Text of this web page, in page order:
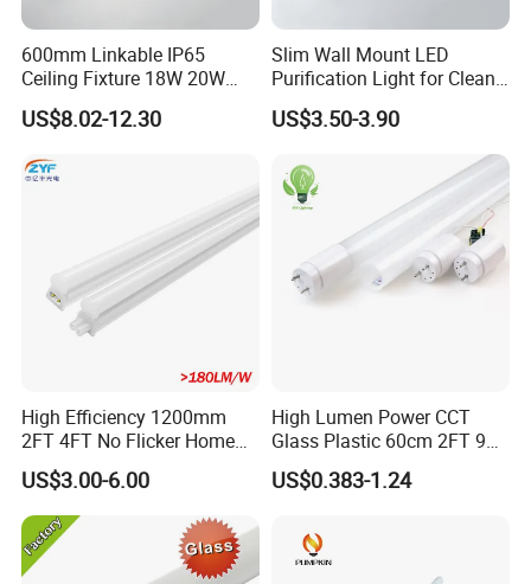
600mm Linkable IP65
Ceiling Fixture 18W 20W
Batten Waterproof LED Tri-
Proof Light
US$8.02-12.30
Slim Wall Mount LED
Purification Light for Clean
Room
US$3.50-3.90
High Efficiency 1200mm
2FT 4FT No Flicker Home
Office Application Lamp
Linkable PC Plastic T5
Integrated Bracket Energy
Saving LED Tube Lighting
US$3.00-6.00
High Lumen Power CCT
Glass Plastic 60cm 2FT 9W
10W 120cm 4FT 18W 24W
28W 36W 40W 150cm 5FT
Linear Indoor Fluroscent
Lighting Lamp LED Tube
US$0.383-1.24